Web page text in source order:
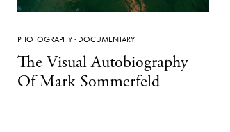
PHOTOGRAPHY· DOCUMENTARY
The Visual Autobiography
Of Mark Sommerfeld